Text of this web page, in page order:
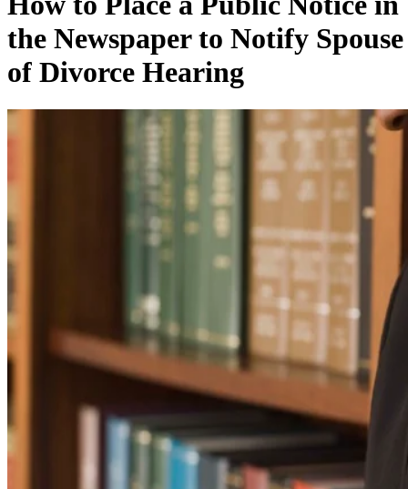
the Newspaper to Notify Spouse
of Divorce Hearing